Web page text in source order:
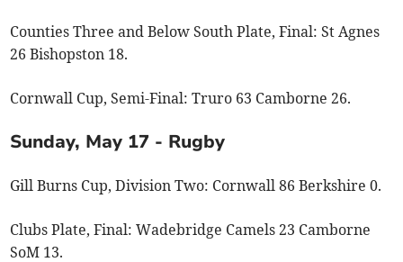
Counties Three and Below South Plate, Final: St Agnes
26 Bishopston 18.
Cornwall Cup, Semi-Final: Truro 63 Camborne 26.
Sunday, May 17 - Rugby
Gill Burns Cup, Division Two: Cornwall 86 Berkshire 0.
Clubs Plate, Final: Wadebridge Camels 23 Camborne
SoM 13.